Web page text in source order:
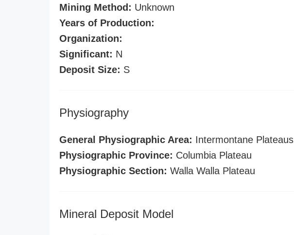
Mining Method: Unknown
Years of Production:
Organization:
Significant: N
Deposit Size: S
Physiography
General Physiographic Area: Intermontane Plateaus
Physiographic Province: Columbia Plateau
Physiographic Section: Walla Walla Plateau
Mineral Deposit Model